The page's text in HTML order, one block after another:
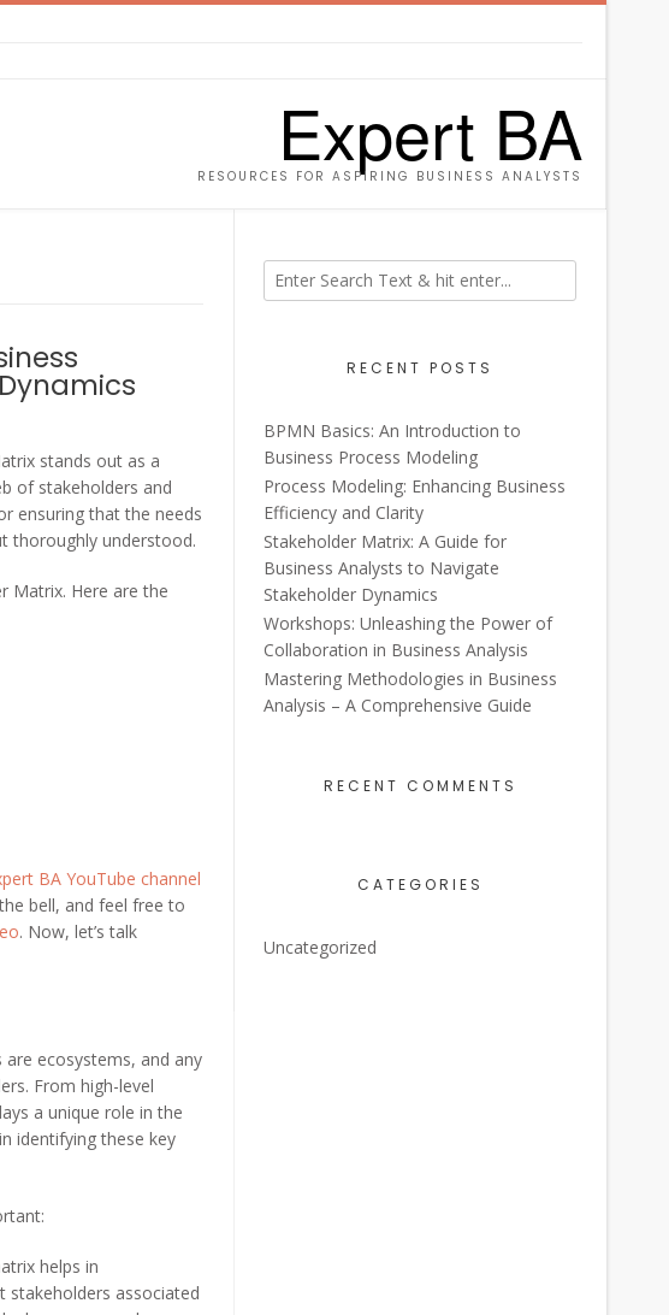
Expert BA
RESOURCES FOR ASPIRING BUSINESS ANALYSTS
stands out as a
of stakeholders and
ensuring that the needs
thoroughly understood.
Matrix. Here are the
BA YouTube channel
bell, and feel free to
. Now, let’s talk
are ecosystems, and any
From high-level
a unique role in the
identifying these key
helps in
stakeholders associated
RECENT POSTS
BPMN Basics: An Introduction to
Business Process Modeling
Process Modeling: Enhancing Business
Efficiency and Clarity
Stakeholder Matrix: A Guide for
Business Analysts to Navigate
Stakeholder Dynamics
Workshops: Unleashing the Power of
Collaboration in Business Analysis
Mastering Methodologies in Business
Analysis – A Comprehensive Guide
RECENT COMMENTS
CATEGORIES
Uncategorized